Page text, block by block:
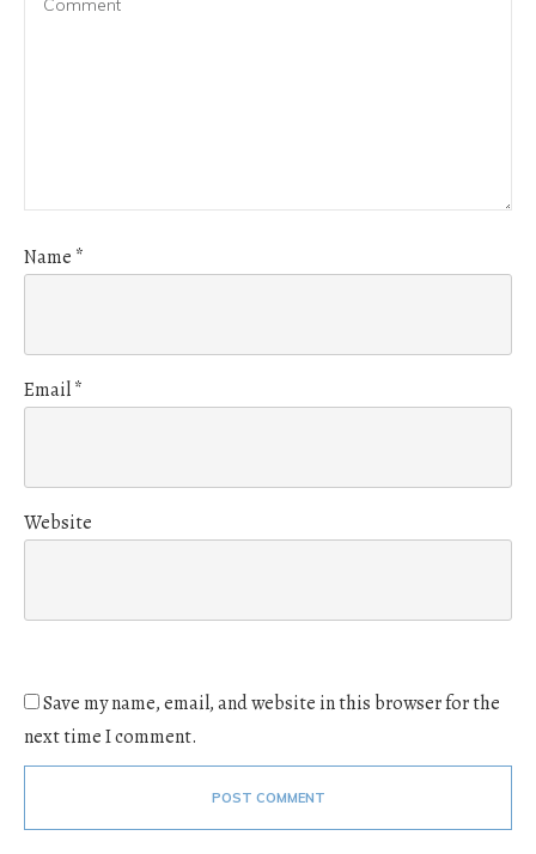
Name *
Email*
Website
Save my name, email, and website in this browser for the
next time I comment.
POST COMMENT